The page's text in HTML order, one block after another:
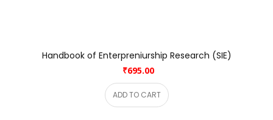
Handbook of Enterpreniurship Research (SIE)
₹695.00
ADD TO CART